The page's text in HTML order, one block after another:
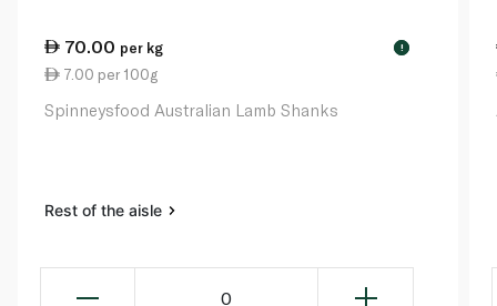
70.00 per kg !
7.00 per 100g
Spinneysfood Australian Lamb Shanks
Rest of the aisle
0